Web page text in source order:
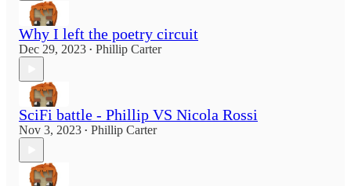
Why I left the poetry circuit
Dec 29, 2023 • Phillip Carter
SciFi battle - Phillip VS Nicola Rossi
Nov 3, 2023 • Phillip Carter